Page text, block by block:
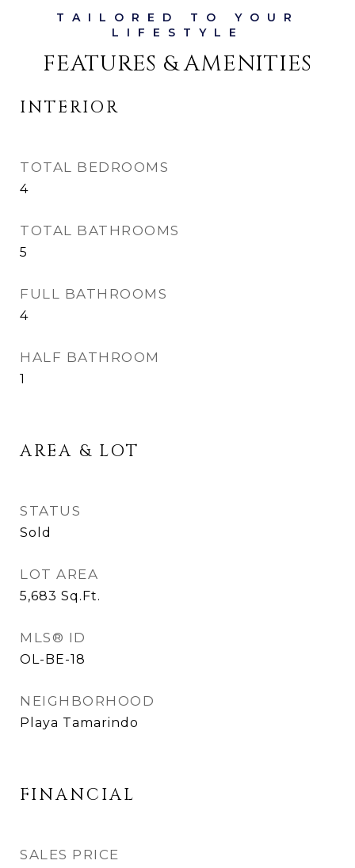
FEATURES & AMENITIES
INTERIOR
TOTAL BEDROOMS
4
TOTAL BATHROOMS
5
FULL BATHROOMS
4
HALF BATHROOM
1
AREA & LOT
STATUS
Sold
LOT AREA
5,683 Sq.Ft.
MLS® ID
OL-BE-18
NEIGHBORHOOD
Playa Tamarindo
FINANCIAL
SALES PRICE